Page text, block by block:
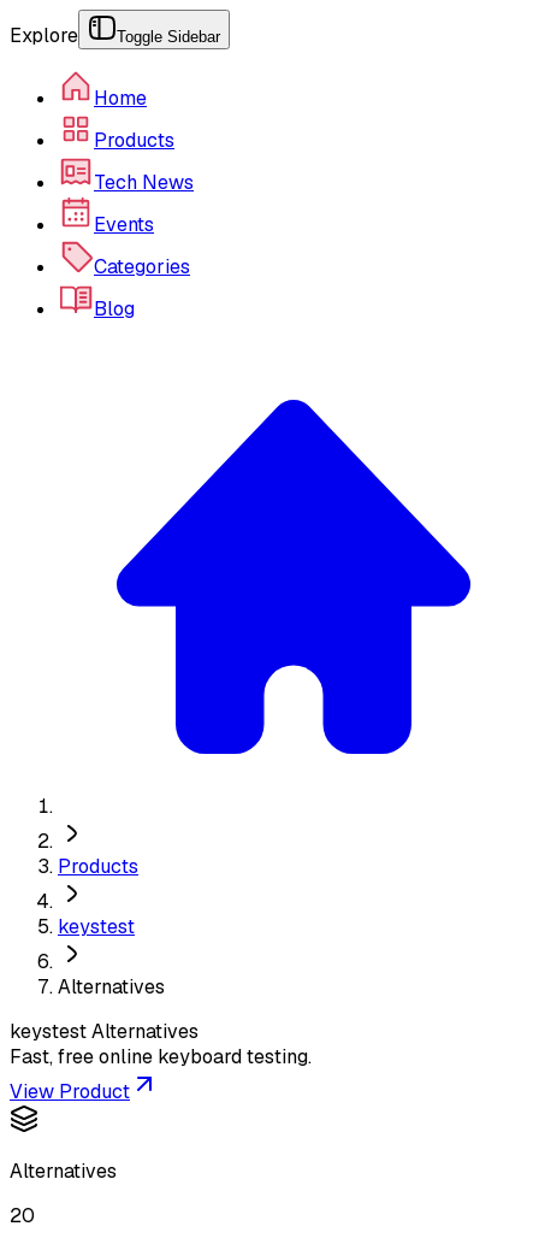
Explore Toggle Sidebar
Home
Products
Tech News
Events
Categories
Blog
Products
keystest
Alternatives
keystestAlternatives
Fast, free online keyboard testing.
View Product
Alternatives
20